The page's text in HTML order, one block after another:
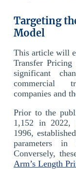
Targeting
Model
This article will
Transfer
significant
commercial
companies and
Prior to the
1,152 in 2022,
1996,
parameters in
Conversely,
Arm’s Length